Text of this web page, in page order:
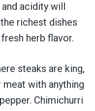
acidity will
richest dishes
herb flavor.
steaks are king,
with anything
Chimichurri